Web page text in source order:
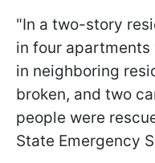
"In a two-story
in four apartments
in neighboring
broken, and two
people were
State Emergency